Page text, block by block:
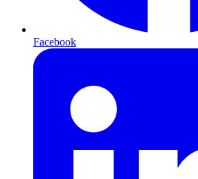
Facebook